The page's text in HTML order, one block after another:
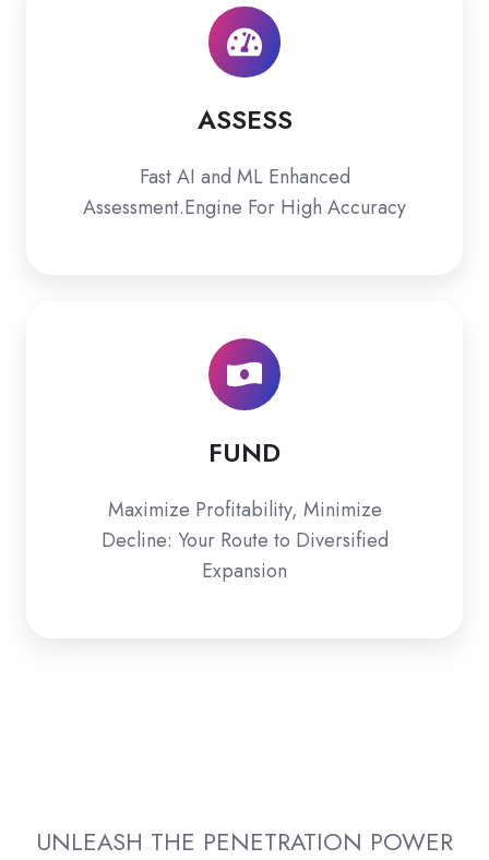
ASSESS
Fast AI and ML Enhanced
Assessment.Engine For High Accuracy
FUND
Maximize Profitability, Minimize
Decline: Your Route to Diversified
Expansion
UNLEASH THE PENETRATION POWER